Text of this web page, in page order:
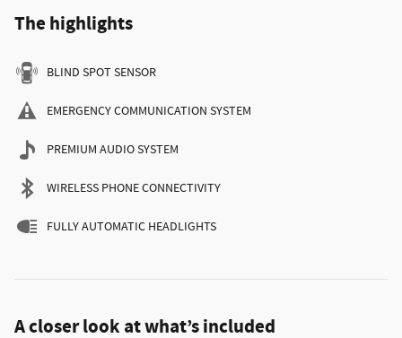
The highlights
BLIND SPOT SENSOR
EMERGENCY COMMUNICATION SYSTEM
PREMIUM AUDIO SYSTEM
WIRELESS PHONE CONNECTIVITY
FULLY AUTOMATIC HEADLIGHTS
A closer look at what’s included